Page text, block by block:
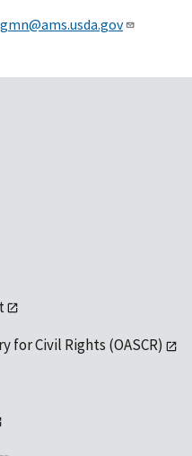
for Civil Rights (OASCR)